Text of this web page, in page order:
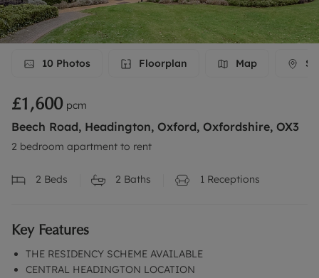
10 Photos Floorplan Map
£1,600 pcm
Beech Road, Headington, Oxford, Oxfordshire, OX3
2 bedroom apartment to rent
2 Beds 2 Baths 1 Receptions
Key Features
THE RESIDENCY SCHEME AVAILABLE
CENTRAL HEADINGTON LOCATION